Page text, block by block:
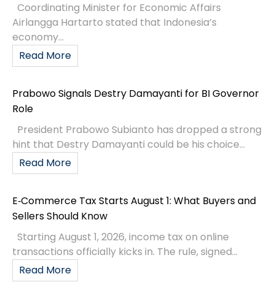
Coordinating Minister for Economic Affairs
Airlangga Hartarto stated that Indonesia’s
economy...
Read More
Prabowo Signals Destry Damayanti for BI Governor
Role
President Prabowo Subianto has dropped a strong
hint that Destry Damayanti could be his choice...
Read More
E‑Commerce Tax Starts August 1: What Buyers and
Sellers Should Know
Starting August 1, 2026, income tax on online
transactions officially kicks in. The rule, signed...
Read More